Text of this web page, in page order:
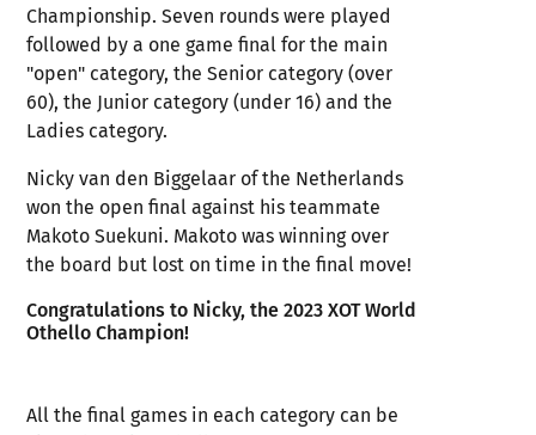
Championship. Seven rounds were played
followed by a one game final for the main
"open" category, the Senior category (over
60), the Junior category (under 16) and the
Ladies category.
Nicky van den Biggelaar of the Netherlands
won the open final against his teammate
Makoto Suekuni. Makoto was winning over
the board but lost on time in the final move!
Congratulations to Nicky, the 2023 XOT World
Othello Champion!
All the final games in each category can be